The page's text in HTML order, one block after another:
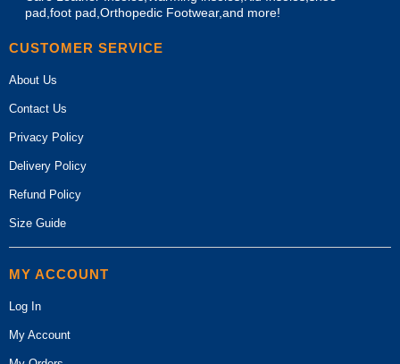
pad,foot pad,Orthopedic Footwear,and more!
CUSTOMER SERVICE
About Us
Contact Us
Privacy Policy
Delivery Policy
Refund Policy
Size Guide
MY ACCOUNT
Log In
My Account